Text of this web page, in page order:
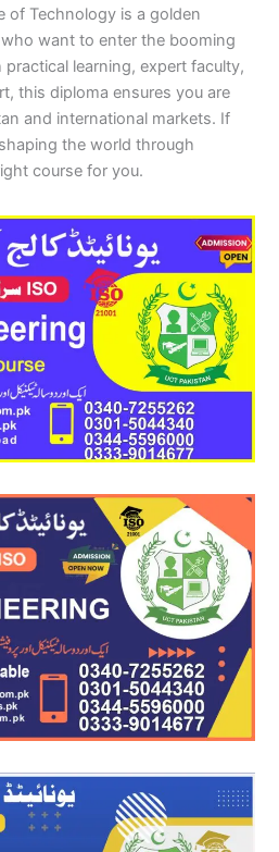
of Technology is a golden
want to enter the booming
learning, expert faculty,
this diploma ensures you are
and international markets. If
the world through
course for you.